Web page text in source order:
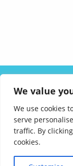
We value
We use cookies
serve
traffic. By
cookies.